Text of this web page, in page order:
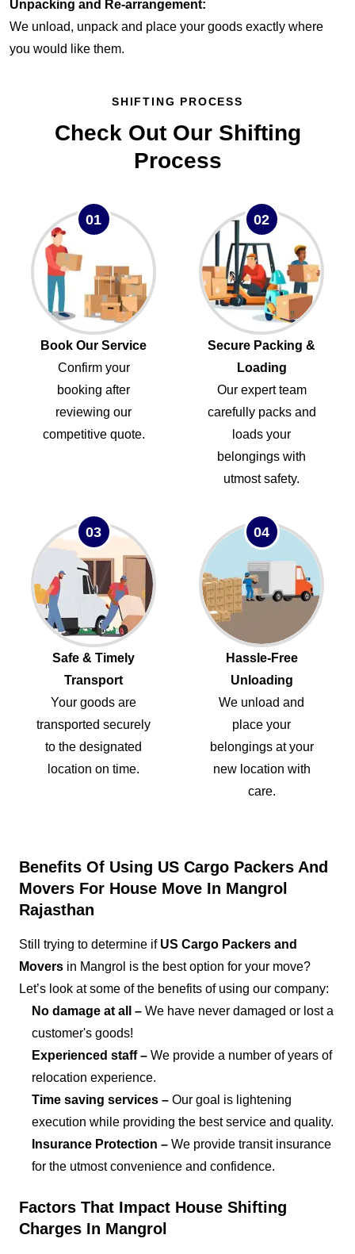
Unpacking and Re-arrangement:
We unload, unpack and place your goods exactly where
you would like them.
SHIFTING PROCESS
Check Out Our Shifting
Process
01
Book Our Service
Confirm your
booking after
reviewing our
competitive quote.
02
Secure Packing &
Loading
Our expert team
carefully packs and
loads your
belongings with
utmost safety.
03
Safe & Timely
Transport
Your goods are
transported securely
to the designated
location on time.
04
Hassle-Free
Unloading
We unload and
place your
belongings at your
new location with
care.
Benefits Of Using US Cargo Packers And
Movers For House Move In Mangrol
Rajasthan
Still trying to determine if US Cargo Packers and
Movers in Mangrol is the best option for your move?
Let’s look at some of the benefits of using our company:
No damage at all – We have never damaged or lost a
customer's goods!
Experienced staff – We provide a number of years of
relocation experience.
Time saving services – Our goal is lightening
execution while providing the best service and quality.
Insurance Protection – We provide transit insurance
for the utmost convenience and confidence.
Factors That Impact House Shifting
Charges In Mangrol